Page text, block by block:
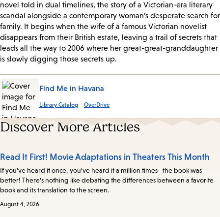
novel told in dual timelines, the story of a Victorian-era literary
scandal alongside a contemporary woman’s desperate search for
family. It begins when the wife of a famous Victorian novelist
disappears from their British estate, leaving a trail of secrets that
leads all the way to 2006 where her great-great-granddaughter
is slowly digging those secrets up.
Find Me in Havana
Library Catalog OverDrive
Discover More Articles
Read It First! Movie Adaptations in Theaters This Month
If you've heard it once, you've heard it a million times—the book was
better! There's nothing like debating the differences between a favorite
book and its translation to the screen.
August 4, 2026